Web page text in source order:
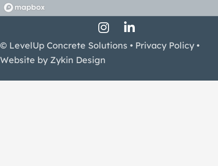
Facebook Profile
Instagram Profile
LinkedIn Profile
© LevelUp Concrete Solutions • Privacy Policy •
Website by Zykin Design